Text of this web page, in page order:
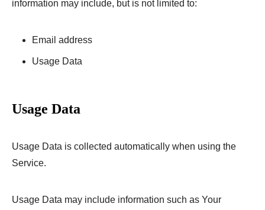
information may include, but is not limited to:
Email address
Usage Data
Usage Data
Usage Data is collected automatically when using the
Service.
Usage Data may include information such as Your